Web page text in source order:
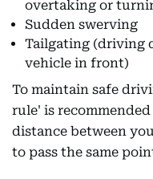
overtaking or
Sudden swerving
Tailgating (driving
vehicle in front)
To maintain safe
rule' is
distance between
to pass the same